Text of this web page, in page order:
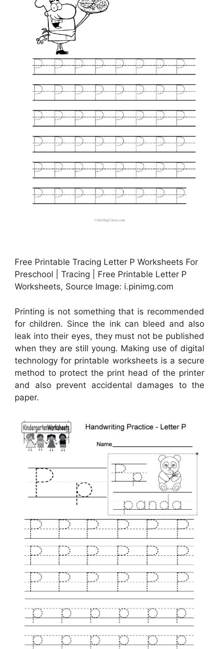
Free Printable Tracing Letter P Worksheets For
Preschool | Tracing | Free Printable Letter P
Worksheets, Source Image: i.pinimg.com
Printing is not something that is recommended
for children. Since the ink can bleed and also
leak into their eyes, they must not be published
when they are still young. Making use of digital
technology for printable worksheets is a secure
method to protect the print head of the printer
and also prevent accidental damages to the
paper.